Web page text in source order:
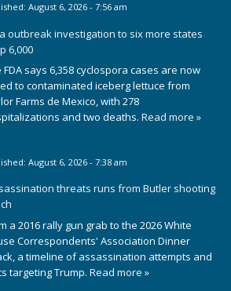
August 6, 2026 - 7:56 am
outbreak investigation to six more states
6,000
FDA says 6,358 cyclospora cases are now
to contaminated iceberg lettuce from
Farms de Mexico, with 278
and two deaths. Read more »
August 6, 2026 - 7:38 am
threats runs from Butler shooting
a 2016 rally gun grab to the 2026 White
Correspondents' Association Dinner
a timeline of assassination attempts and
targeting Trump. Read more »